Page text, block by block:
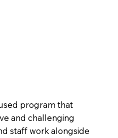
program that
and challenging
staff work alongside